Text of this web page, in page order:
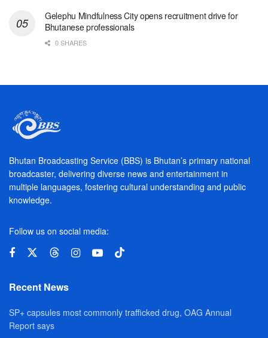
Gelephu Mindfulness City opens recruitment drive for
Bhutanese professionals
0 SHARES
Bhutan Broadcasting Service (BBS) is Bhutan’s primary national
broadcaster, delivering diverse news and entertainment in
multiple languages, fostering cultural understanding and public
knowledge.
Follow us on social media:
Recent News
SP+ capsules most commonly trafficked drug, OAG Annual
Report says